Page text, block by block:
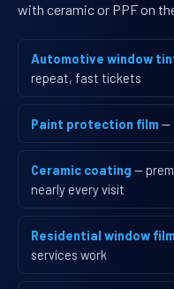
with ceramic or PPF on
Automotive window
repeat, fast tickets
Paint protection film —
Ceramic coating —
nearly every visit
Residential window film
services work